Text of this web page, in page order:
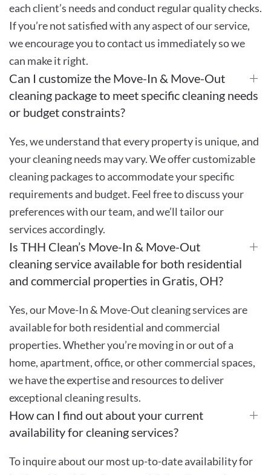
each client’s needs and conduct regular quality checks.
If you’re not satisfied with any aspect of our service,
we encourage you to contact us immediately so we
can make it right.
Can I customize the Move-In & Move-Out
cleaning package to meet specific cleaning needs
or budget constraints?
Yes, we understand that every property is unique, and
your cleaning needs may vary. We offer customizable
cleaning packages to accommodate your specific
requirements and budget. Feel free to discuss your
preferences with our team, and we’ll tailor our
services accordingly.
Is THH Clean’s Move-In & Move-Out
cleaning service available for both residential
and commercial properties in Gratis, OH?
Yes, our Move-In & Move-Out cleaning services are
available for both residential and commercial
properties. Whether you’re moving in or out of a
home, apartment, office, or other commercial spaces,
we have the expertise and resources to deliver
exceptional cleaning results.
How can I find out about your current
availability for cleaning services?
To inquire about our most up-to-date availability for